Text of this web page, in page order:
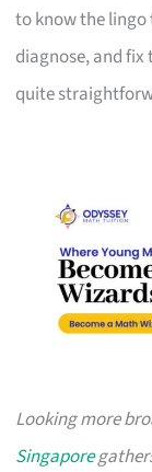
to know the lingo
diagnose, and fix
quite
Looking more
Singapore